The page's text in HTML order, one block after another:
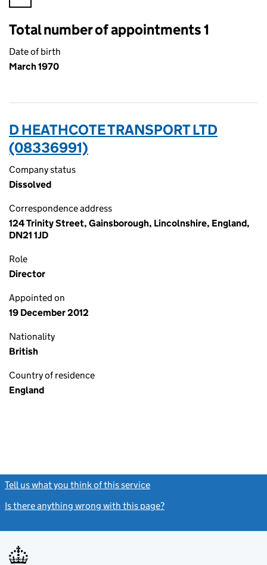
Total number of appointments 1
Date of birth
March 1970
D HEATHCOTE TRANSPORT LTD
(08336991)
Company status
Dissolved
Correspondence address
124 Trinity Street, Gainsborough, Lincolnshire, England,
DN21 1JD
Role
Director
Appointed on
19 December 2012
Nationality
British
Country of residence
England
Tell us what you think of this service
Is there anything wrong with this page?